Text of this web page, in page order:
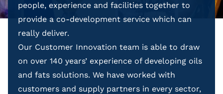
people, experience and facilities together to
provide a co-development service which can
really deliver.
Our Customer Innovation team is able to draw
on over 140 years’ experience of developing oils
and fats solutions. We have worked with
customers and supply partners in every sector,